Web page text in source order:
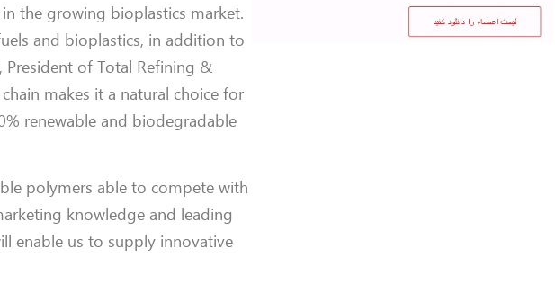
the growing bioplastics market.
and bioplastics, in addition to
of Total Refining &
makes it a natural choice for
renewable and biodegradable
polymers able to compete with
knowledge and leading
enable us to supply innovative